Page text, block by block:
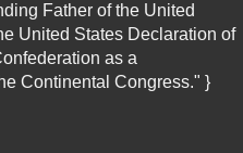
Father of the United
United States Declaration of
as a
Continental Congress." }